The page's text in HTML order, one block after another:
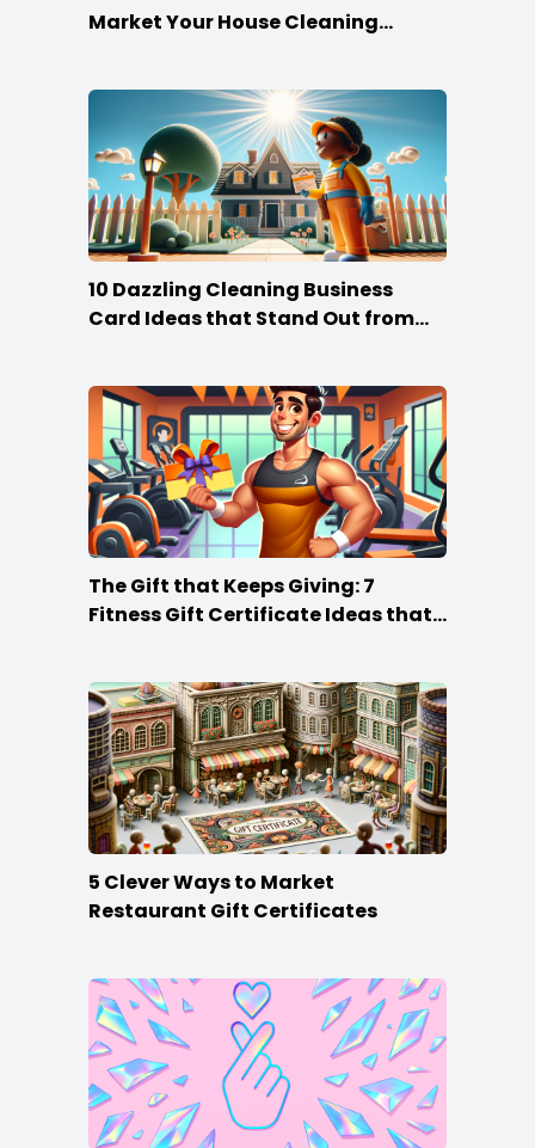
Market Your House Cleaning
10 Dazzling Cleaning Business
Card Ideas that Stand Out from
The Gift that Keeps Giving: 7
Fitness Gift Certificate Ideas that
5 Clever Ways to Market
Restaurant Gift Certificates